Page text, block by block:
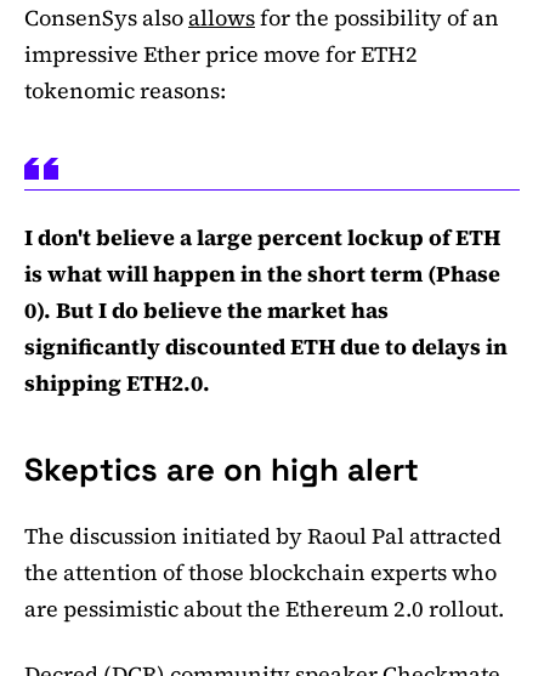
ConsenSys alsoallowsfor the possibility of an
impressive Ether price move for ETH2
tokenomic reasons:
I don't believe a large percent lockup of ETH
is what will happen in the short term (Phase
0). But I do believe the market has
significantly discounted ETH due to delays in
shipping ETH2.0.
Skeptics are on high alert
The discussion initiated by Raoul Pal attracted
the attention of those blockchain experts who
are pessimistic about the Ethereum 2.0 rollout.